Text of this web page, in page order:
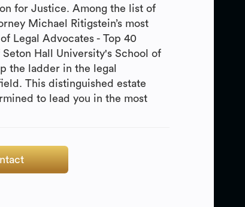
for Justice. Among the list of
Michael Ritigstein’s most
Legal Advocates - Top 40
Hall University's School of
the ladder in the legal
This distinguished estate
to lead you in the most